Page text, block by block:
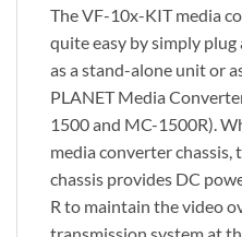
The VF-10x-KIT media
quite easy by simply plug
as a stand-alone unit or
PLANET Media
1500 and MC-1500R).
media converter chassis,
chassis provides DC
R to maintain the video